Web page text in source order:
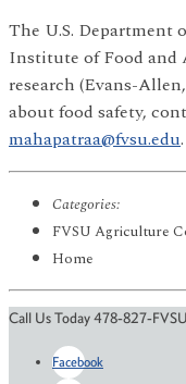
The U.S. Department
Institute of Food and
research (Evans-
about food safety,
mahapatraa@fvsu.edu.
Categories:
FVSU Agriculture
Home
Call Us Today 478-827-
Facebook